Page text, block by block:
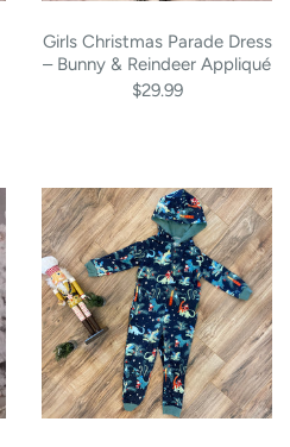
Girls Christmas Parade Dress
– Bunny & Reindeer Appliqué
$29.99